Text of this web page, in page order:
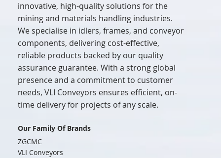
innovative, high-quality solutions for the
mining and materials handling industries.
We specialise in idlers, frames, and conveyor
components, delivering cost-effective,
reliable products backed by our quality
assurance guarantee. With a strong global
presence and a commitment to customer
needs, VLI Conveyors ensures efficient, on-
time delivery for projects of any scale.
Our Family Of Brands
ZGCMC
VLI Conveyors